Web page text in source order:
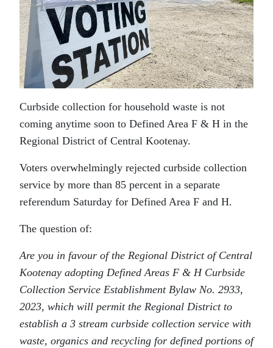
Curbside collection for household waste is not
coming anytime soon to Defined Area F & H in the
Regional District of Central Kootenay.
Voters overwhelmingly rejected curbside collection
service by more than 85 percent in a separate
referendum Saturday for Defined Area F and H.
The question of:
Are you in favour of the Regional District of Central
Kootenay adopting Defined Areas F & H Curbside
Collection Service Establishment Bylaw No. 2933,
2023, which will permit the Regional District to
establish a 3 stream curbside collection service with
waste, organics and recycling for defined portions of